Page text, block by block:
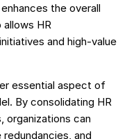
the overall
HR
and high-value
essential aspect of
By consolidating HR
organizations can
and